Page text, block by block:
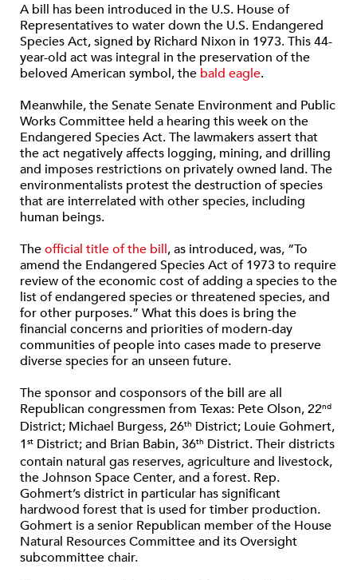
A bill has been introduced in the U.S. House of
Representatives to water down the U.S. Endangered
Species Act, signed by Richard Nixon in 1973. This 44-
year-old act was integral in the preservation of the
beloved American symbol, the bald eagle.
Meanwhile, the Senate Senate Environment and Public
Works Committee held a hearing this week on the
Endangered Species Act. The lawmakers assert that
the act negatively affects logging, mining, and drilling
and imposes restrictions on privately owned land. The
environmentalists protest the destruction of species
that are interrelated with other species, including
human beings.
Theofficial title of the bill, as introduced, was, “To
amend the Endangered Species Act of 1973 to require
review of the economic cost of adding a species to the
list of endangered species or threatened species, and
for other purposes.” What this does is bring the
financial concerns and priorities of modern-day
communities of people into cases made to preserve
diverse species for an unseen future.
The sponsor and cosponsors of the bill are all
Republican congressmen from Texas: Pete Olson, 22nd
District; Michael Burgess, 26th District; Louie Gohmert,
1 st District; and Brian Babin, 36th District. Their districts
contain natural gas reserves, agriculture and livestock,
the Johnson Space Center, and a forest. Rep.
Gohmert’s district in particular has significant
hardwood forest that is used for timber production.
Gohmert is a senior Republican member of the House
Natural Resources Committee and its Oversight
subcommittee chair.